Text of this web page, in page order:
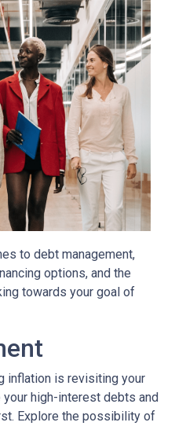
to debt management,
options, and the
towards your goal of
inflation is revisiting your
high-interest debts and
Explore the possibility of